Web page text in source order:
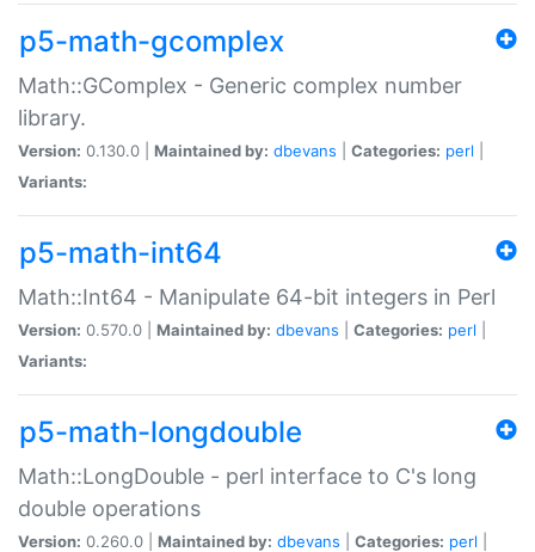
p5-math-gcomplex
Math::GComplex - Generic complex number
library.
Version: 0.130.0 | Maintained by: dbevans Categories: perl
Variants:
p5-math-int64
Math::Int64 - Manipulate 64-bit integers in Perl
Version: 0.570.0 | Maintained by: dbevans Categories: perl
Variants:
p5-math-longdouble
Math::LongDouble - perl interface to C's long
double operations
Version: 0.260.0 | Maintained by: dbevans Categories: perl